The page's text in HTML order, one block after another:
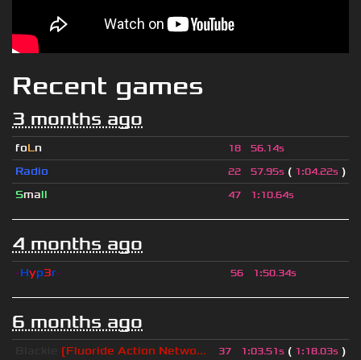
Recent games
3 months ago
foLn 18 56.14s
Radio 22 57.95s ( 1:04.22s )
Small 47 1:10.64s
4 months ago
-Hyp3r- 56 1:50.34s
6 months ago
[Fluoride Action Netwo... 37 1:03.51s ( 1:18.03s )